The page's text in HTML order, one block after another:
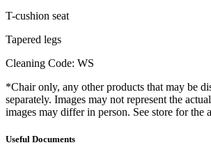
T-cushion seat
Tapered legs
Cleaning Code: WS
*Chair only, any other products that may be
separately. Images may not represent the
images may differ in person. See store for the
Useful Documents